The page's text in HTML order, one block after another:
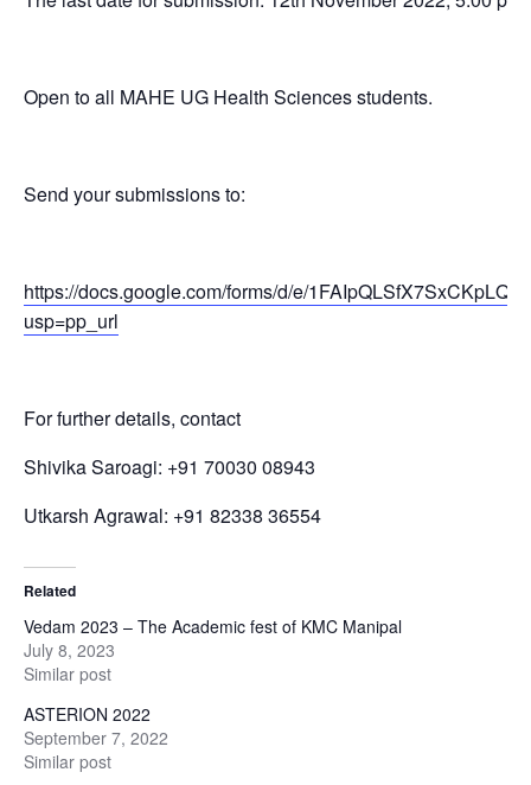
Open to all MAHE UG Health Sciences students.
Send your submissions to:
https://docs.google.com/forms/d/e/
usp=pp_url
For further details, contact
Shivika Saroagi: +91 70030 08943
Utkarsh Agrawal: +91 82338 36554
Related
Vedam 2023 – The Academic fest of KMC Manipal
July 8, 2023
Similar post
ASTERION 2022
September 7, 2022
Similar post